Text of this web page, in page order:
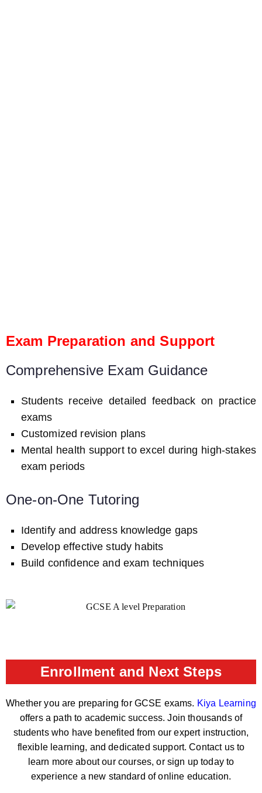
Exam Preparation and Support
Comprehensive Exam Guidance
Students receive detailed feedback on practice
exams
Customized revision plans
Mental health support to excel during high-stakes
exam periods
One-on-One Tutoring
Identify and address knowledge gaps
Develop effective study habits
Build confidence and exam techniques
Enrollment and Next Steps
Whether you are preparing for GCSE exams. Kiya Learning
offers a path to academic success. Join thousands of
students who have benefited from our expert instruction,
flexible learning, and dedicated support. Contact us to
learn more about our courses, or sign up today to
experience a new standard of online education.